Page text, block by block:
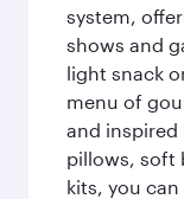
system,
shows and
light snack
menu of
and inspired
pillows, soft
kits, you